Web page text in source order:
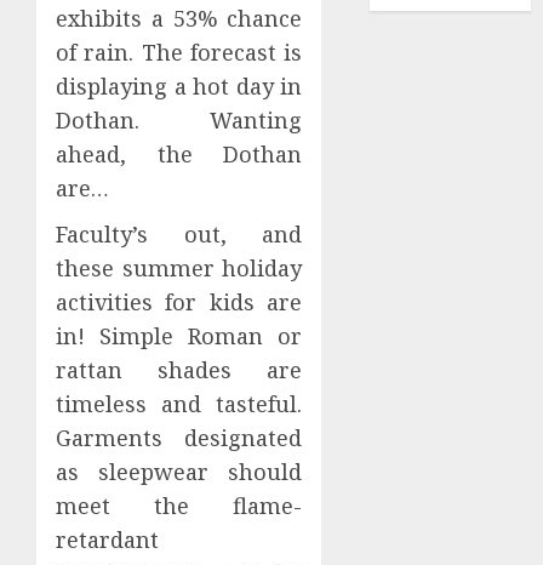
exhibits a 53% chance
of rain. The forecast is
displaying a hot day in
Dothan. Wanting
ahead, the Dothan
are…
Faculty’s out, and
these summer holiday
activities for kids are
in! Simple Roman or
rattan shades are
timeless and tasteful.
Garments designated
as sleepwear should
meet the flame-
retardant